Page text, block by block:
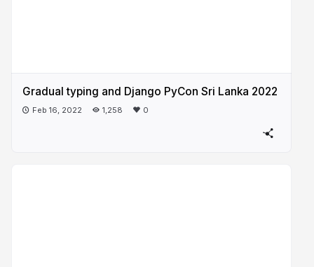
Gradual typing and Django PyCon Sri Lanka 2022
Feb 16, 2022 1,258 0